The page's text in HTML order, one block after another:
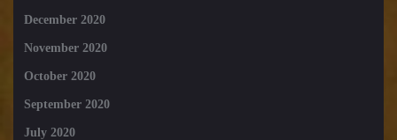
December 2020
November 2020
October 2020
September 2020
July 2020